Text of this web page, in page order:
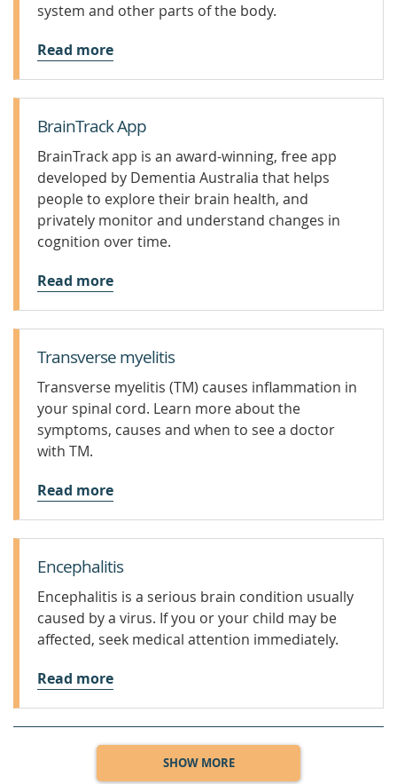
system and other parts of the body.
Read more
BrainTrack App
BrainTrack app is an award-winning, free app
developed by Dementia Australia that helps
people to explore their brain health, and
privately monitor and understand changes in
cognition over time.
Read more
Transverse myelitis
Transverse myelitis (TM) causes inflammation in
your spinal cord. Learn more about the
symptoms, causes and when to see a doctor
with TM.
Read more
Encephalitis
Encephalitis is a serious brain condition usually
caused by a virus. If you or your child may be
affected, seek medical attention immediately.
Read more
SHOW MORE